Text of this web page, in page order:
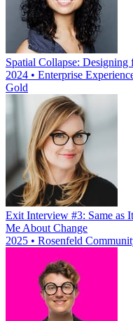
Spatial Collapse: Designing
2024 • Enterprise
Gold
Exit Interview #3: Same as
Me About Change
2025 • Rosenfeld